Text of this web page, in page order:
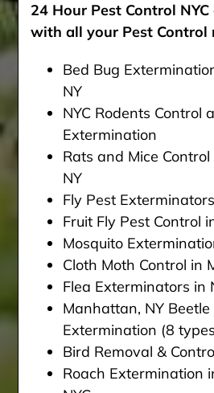
24 Hour Pest Control
with all your Pest Control
Bed Bug
NY
NYC Rodents Control
Extermination
Rats and Mice
NY
Fly Pest
Fruit Fly Pest Control
Mosquito
Cloth Moth Control in
Flea Exterminators in
Manhattan, NY
Extermination (8
Bird Removal &
Roach Extermination